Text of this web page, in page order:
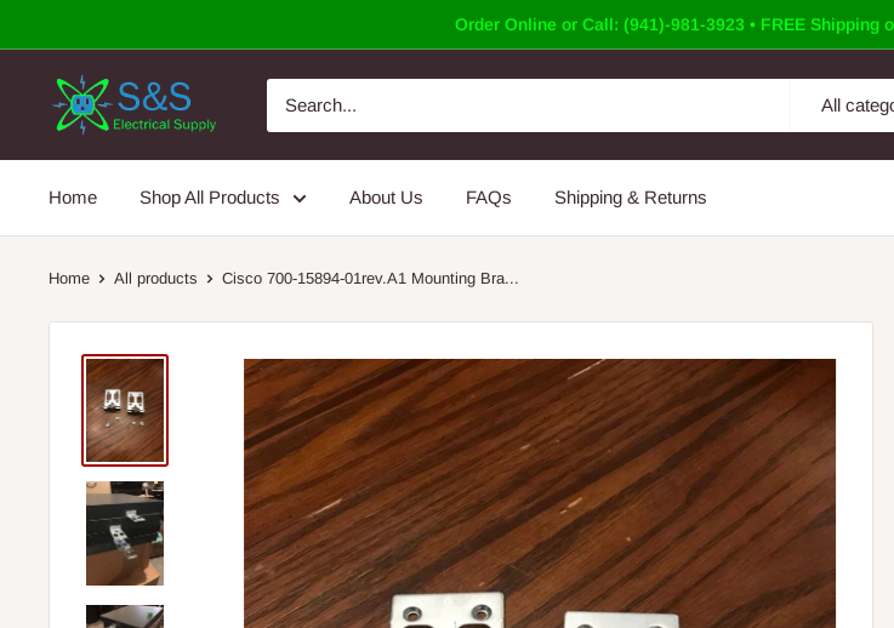
to
Order Online or Call: (941)-981-3923 • FREE Shipping
All
Home Shop All Products About Us FAQs Shipping & Returns
Home All products Cisco 700-15894-01rev.A1 Mounting Bra...